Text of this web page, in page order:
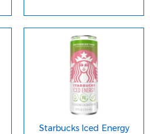
Starbucks Iced Energy